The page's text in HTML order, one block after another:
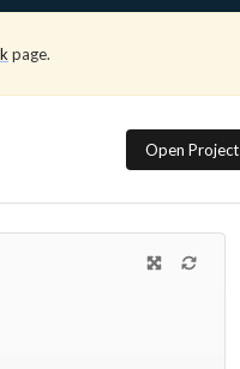
page.
Open Project